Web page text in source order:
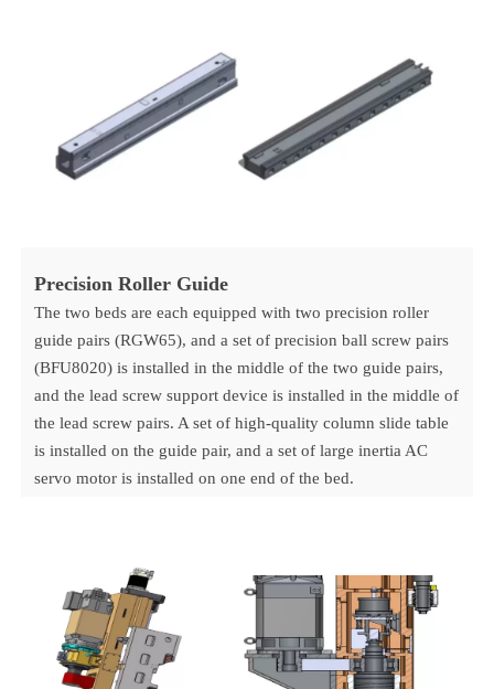
Precision Roller Guide
The two beds are each equipped with two precision roller
guide pairs (RGW65), and a set of precision ball screw pairs
(BFU8020) is installed in the middle of the two guide pairs,
and the lead screw support device is installed in the middle of
the lead screw pairs. A set of high-quality column slide table
is installed on the guide pair, and a set of large inertia AC
servo motor is installed on one end of the bed.